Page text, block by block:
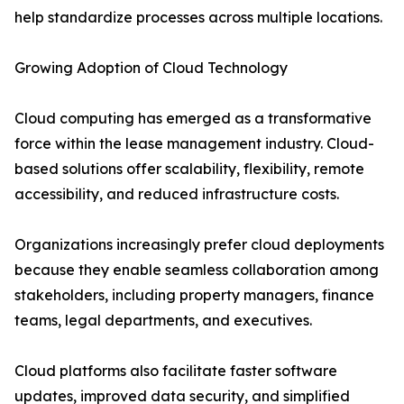
help standardize processes across multiple locations.
Growing Adoption of Cloud Technology
Cloud computing has emerged as a transformative
force within the lease management industry. Cloud-
based solutions offer scalability, flexibility, remote
accessibility, and reduced infrastructure costs.
Organizations increasingly prefer cloud deployments
because they enable seamless collaboration among
stakeholders, including property managers, finance
teams, legal departments, and executives.
Cloud platforms also facilitate faster software
updates, improved data security, and simplified